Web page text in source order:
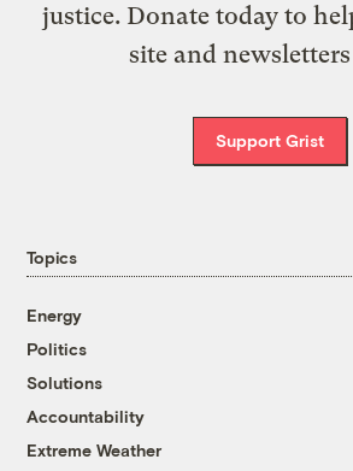
justice. Donate today to
site and
Support Grist
Topics
Energy
Politics
Solutions
Accountability
Extreme Weather